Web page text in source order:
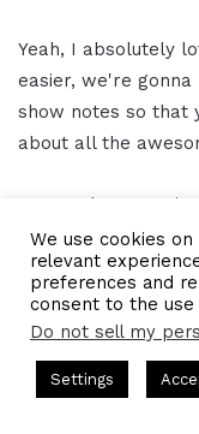
Yeah, I absolutely
easier, we're
show notes so that
about all the
But I truly
important passion
to know what
important to know
So thank you so
today with your
We use cookies
relevant
preferences and
consent to the use
Do not sell my
Settings
Hosted by Gresham
Company꞉ Build